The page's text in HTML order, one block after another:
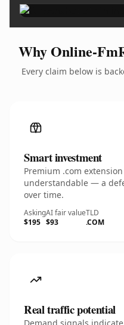
Why Online-
Every claim below is
Smart investment
Premium .com
understandable — a
over time.
Asking
$195
AI fair value
$93
TLD
.COM
Real traffic potential